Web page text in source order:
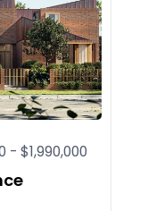
- $1,990,000